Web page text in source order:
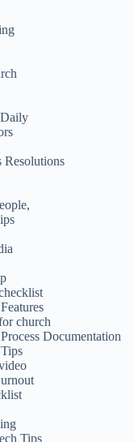
Resolutions
church
Documentation
Tips